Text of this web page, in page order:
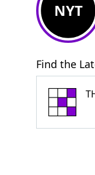
NYT
Find the